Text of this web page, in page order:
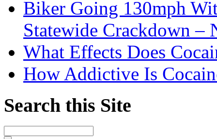
Biker Going 130mph
Statewide Crackdown –
What Effects Does
How Addictive Is
Search this Site